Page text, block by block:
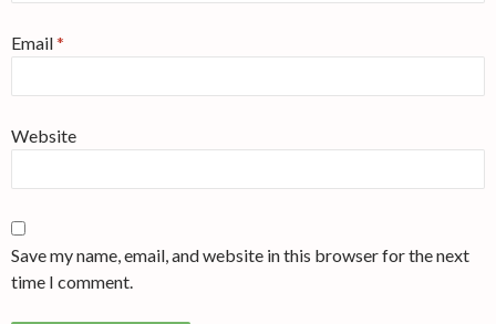
Email*
Website
Save my name, email, and website in this browser for the next
time I comment.